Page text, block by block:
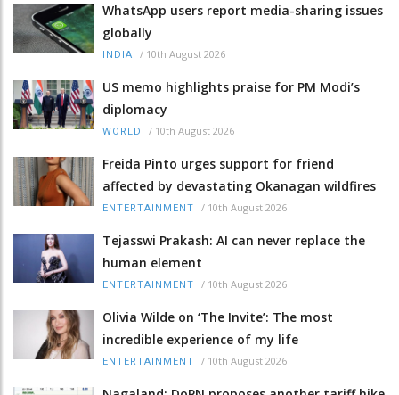
WhatsApp users report media-sharing issues
globally
INDIA / 10th August 2026
US memo highlights praise for PM Modi’s
diplomacy
WORLD / 10th August 2026
Freida Pinto urges support for friend
affected by devastating Okanagan wildfires
ENTERTAINMENT / 10th August 2026
Tejasswi Prakash: AI can never replace the
human element
ENTERTAINMENT / 10th August 2026
Olivia Wilde on ‘The Invite’: The most
incredible experience of my life
ENTERTAINMENT / 10th August 2026